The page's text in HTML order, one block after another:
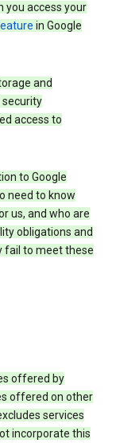
you access your
in Google
and
security
access to
to Google
need to know
us, and who are
obligations and
fail to meet these
offered by
offered on other
services
incorporate this